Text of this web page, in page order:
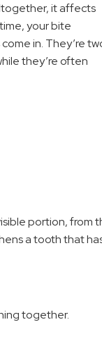
it affects
your bite
in. They’re
they’re often
portion, from
a tooth that
together.